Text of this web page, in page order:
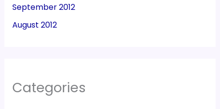
September 2012
August 2012
Categories